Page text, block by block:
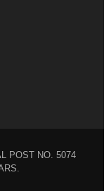
POST NO. 5074